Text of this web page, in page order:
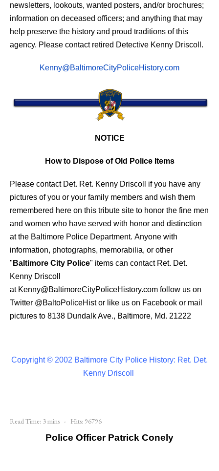
newsletters, lookouts, wanted posters, and/or brochures;
information on deceased officers; and anything that may
help preserve the history and proud traditions of this
agency. Please contact retired Detective Kenny Driscoll.
Kenny@BaltimoreCityPoliceHistory.com
NOTICE
How to Dispose of Old Police Items
Please contact Det. Ret. Kenny Driscoll if you have any
pictures of you or your family members and wish them
remembered here on this tribute site to honor the fine men
and women who have served with honor and distinction
at the Baltimore Police Department. Anyone with
information, photographs, memorabilia, or other
" Baltimore City Police" items can contact Ret. Det.
Kenny Driscoll
at Kenny@BaltimoreCityPoliceHistory.com follow us on
Twitter @BaltoPoliceHistor like us on Facebook or mail
pictures to 8138 Dundalk Ave., Baltimore, Md. 21222
Copyright © 2002 Baltimore City Police History: Ret. Det.
Kenny Driscoll
Read Time: 3 mins Hits: 96796
Police Officer Patrick Conely